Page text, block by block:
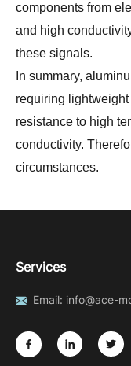
components from
and high
these signals.
In summary,
requiring
resistance to high
conductivity.
circumstances.
Services
Email: info@ace-